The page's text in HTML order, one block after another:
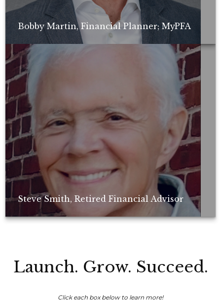
Bobby Martin, Financial Planner; MyPFA
Non-compensated client testimonial; may not be representative of all
client experiences; no guarantee of future performance or success.
Steve Smith, Retired Financial Advisor
Launch. Grow. Succeed.
Click each box below to learn more!